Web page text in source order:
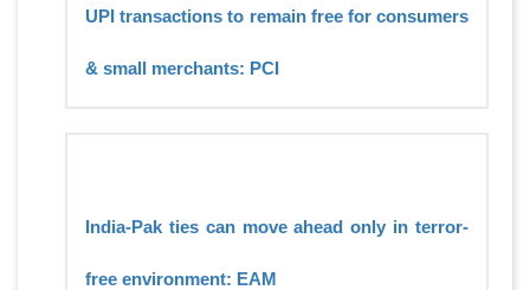
UPI transactions to remain free for consumers
& small merchants: PCI
India-Pak ties can move ahead only in terror-
free environment: EAM